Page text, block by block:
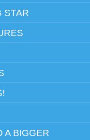
STAR
A BIGGER